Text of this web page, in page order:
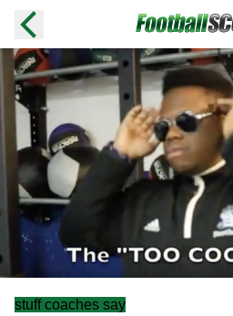
stuff coaches say